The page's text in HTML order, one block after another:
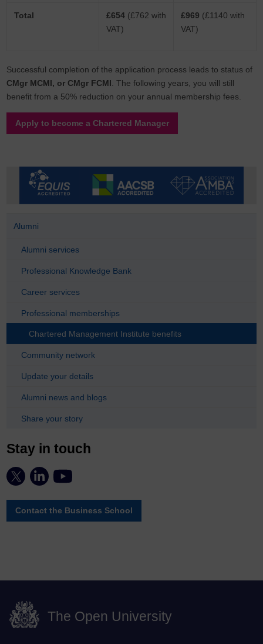
Total £654 (£762 with
VAT)
£969 (£1140 with
VAT)
Successful completion of the application process leads to status of
CMgr MCMI, or CMgr FCMI . The following years, you will still
benefit from a 50% reduction on your annual membership fees.
Apply to become a Chartered Manager
Alumni
Alumni services
Professional Knowledge Bank
Career services
Professional memberships
Chartered Management Institute benefits
Community network
Update your details
Alumni news and blogs
Share your story
Stay in touch
Contact the Business School
The Open University